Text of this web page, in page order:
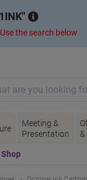
Use the search below
Meeting &
Presentation
&